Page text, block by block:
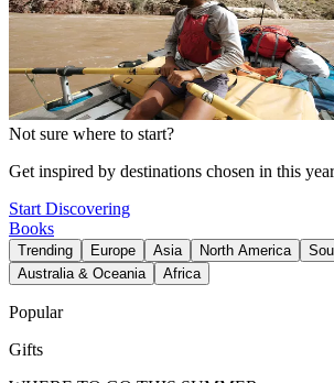
Not sure where to start?
Get inspired by destinations chosen in this
Start Discovering
Books
Trending Europe Asia North America
Australia & Oceania
Africa
Popular
Gifts